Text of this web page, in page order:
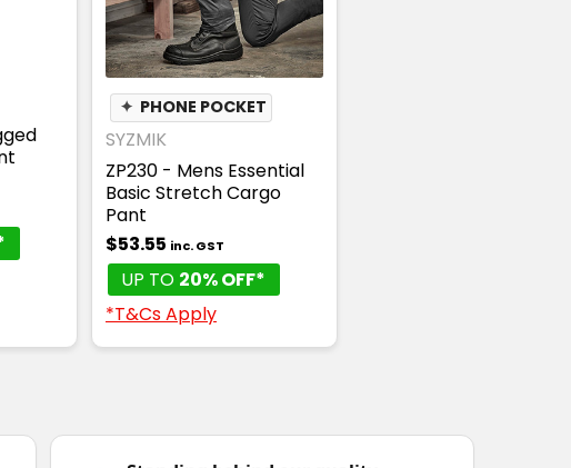
✦ PHONE POCKET
SYZMIK
ZP230 - Mens Essential
Basic Stretch Cargo
Pant
$53.55 inc. GST
UP TO 20% OFF*
*T&Cs Apply